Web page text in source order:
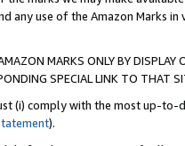
any use of the Amazon Marks
MARKS ONLY BY
SPECIAL LINK TO THAT
(i) comply with the most up-
).